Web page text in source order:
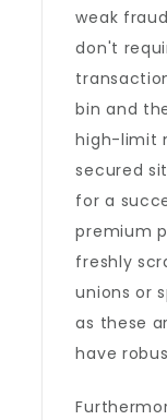
weak
don't
bin and
high-limit
secured
for a
premium
freshly
unions or
as these
have